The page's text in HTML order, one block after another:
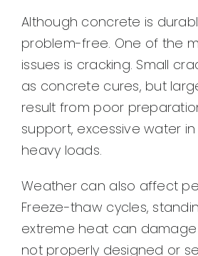
Although concrete is
problem-free. One of the
issues is cracking. Small
as concrete cures, but
result from poor
support, excessive water in
heavy loads.
Weather can also affect
Freeze-thaw cycles,
extreme heat can
not properly designed or